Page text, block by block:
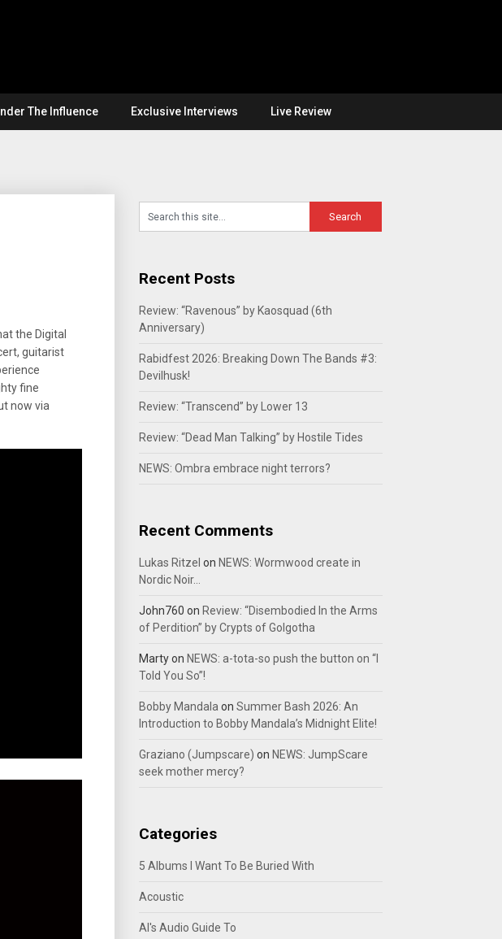
The Influence Exclusive Interviews Live Review
the Digital
guitarist
fine
now via
Recent Posts
Review: “Ravenous” by Kaosquad (6th
Anniversary)
Rabidfest 2026: Breaking Down The Bands #3:
Devilhusk!
Review: “Transcend” by Lower 13
Review: “Dead Man Talking” by Hostile Tides
NEWS: Ombra embrace night terrors?
Recent Comments
Lukas Ritzel on NEWS: Wormwood create in
Nordic Noir…
John760 on Review: “Disembodied In the Arms
of Perdition” by Crypts of Golgotha
Martyon NEWS: a-tota-so push the button on “I
Told You So”!
Bobby Mandala on Summer Bash 2026: An
Introduction to Bobby Mandala’s Midnight Elite!
Graziano (Jumpscare) on NEWS: JumpScare
seek mother mercy?
Categories
5 Albums I Want To Be Buried With
Acoustic
Al's Audio Guide To